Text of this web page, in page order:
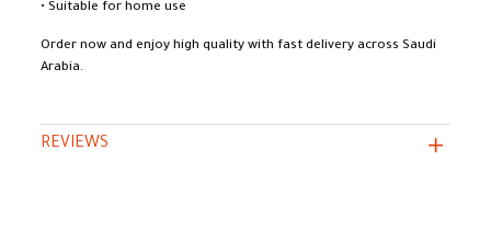
• Suitable for home use
Order now and enjoy high quality with fast delivery across Saudi
Arabia.
REVIEWS